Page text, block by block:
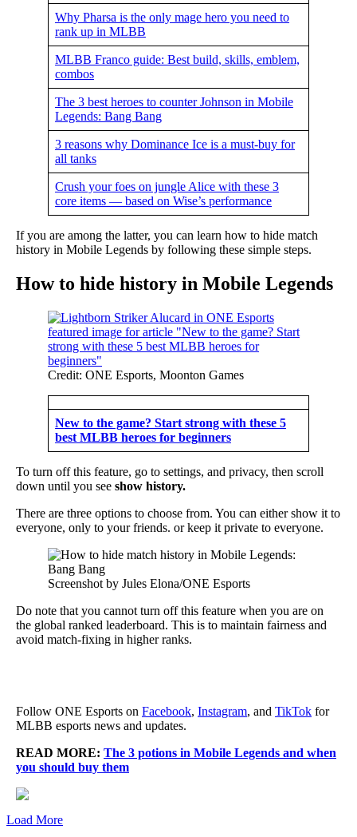
Why Pharsa is the only mage hero you need to
rank up in MLBB
MLBB Franco guide: Best build, skills, emblem,
combos
The 3 best heroes to counter Johnson in Mobile
Legends: Bang Bang
3 reasons why Dominance Ice is a must-buy for
all tanks
Crush your foes on jungle Alice with these 3
core items — based on Wise’s performance
If you are among the latter, you can learn how to hide match
history in Mobile Legends by following these simple steps.
How to hide history in Mobile Legends
Credit: ONE Esports, Moonton Games
New to the game? Start strong with these 5
best MLBB heroes for beginners
To turn off this feature, go to settings, and privacy, then scroll
down until you see show history.
There are three options to choose from. You can either show it to
everyone, only to your friends. or keep it private to everyone.
Screenshot by Jules Elona/ONE Esports
Do note that you cannot turn off this feature when you are on
the global ranked leaderboard. This is to maintain fairness and
avoid match-fixing in higher ranks.
Follow ONE Esports on Facebook, Instagram, and TikTok for
MLBB esports news and updates.
READ MORE: The 3 potions in Mobile Legends and when
you should buy them
Load More